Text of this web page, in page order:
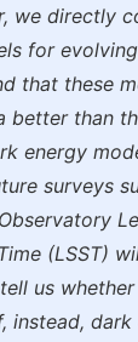
we directly
for
that these
better than
energy
surveys
(LSST)
us
instead, dark